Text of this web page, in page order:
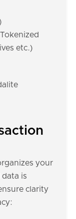
etc.)
your
is
clarity